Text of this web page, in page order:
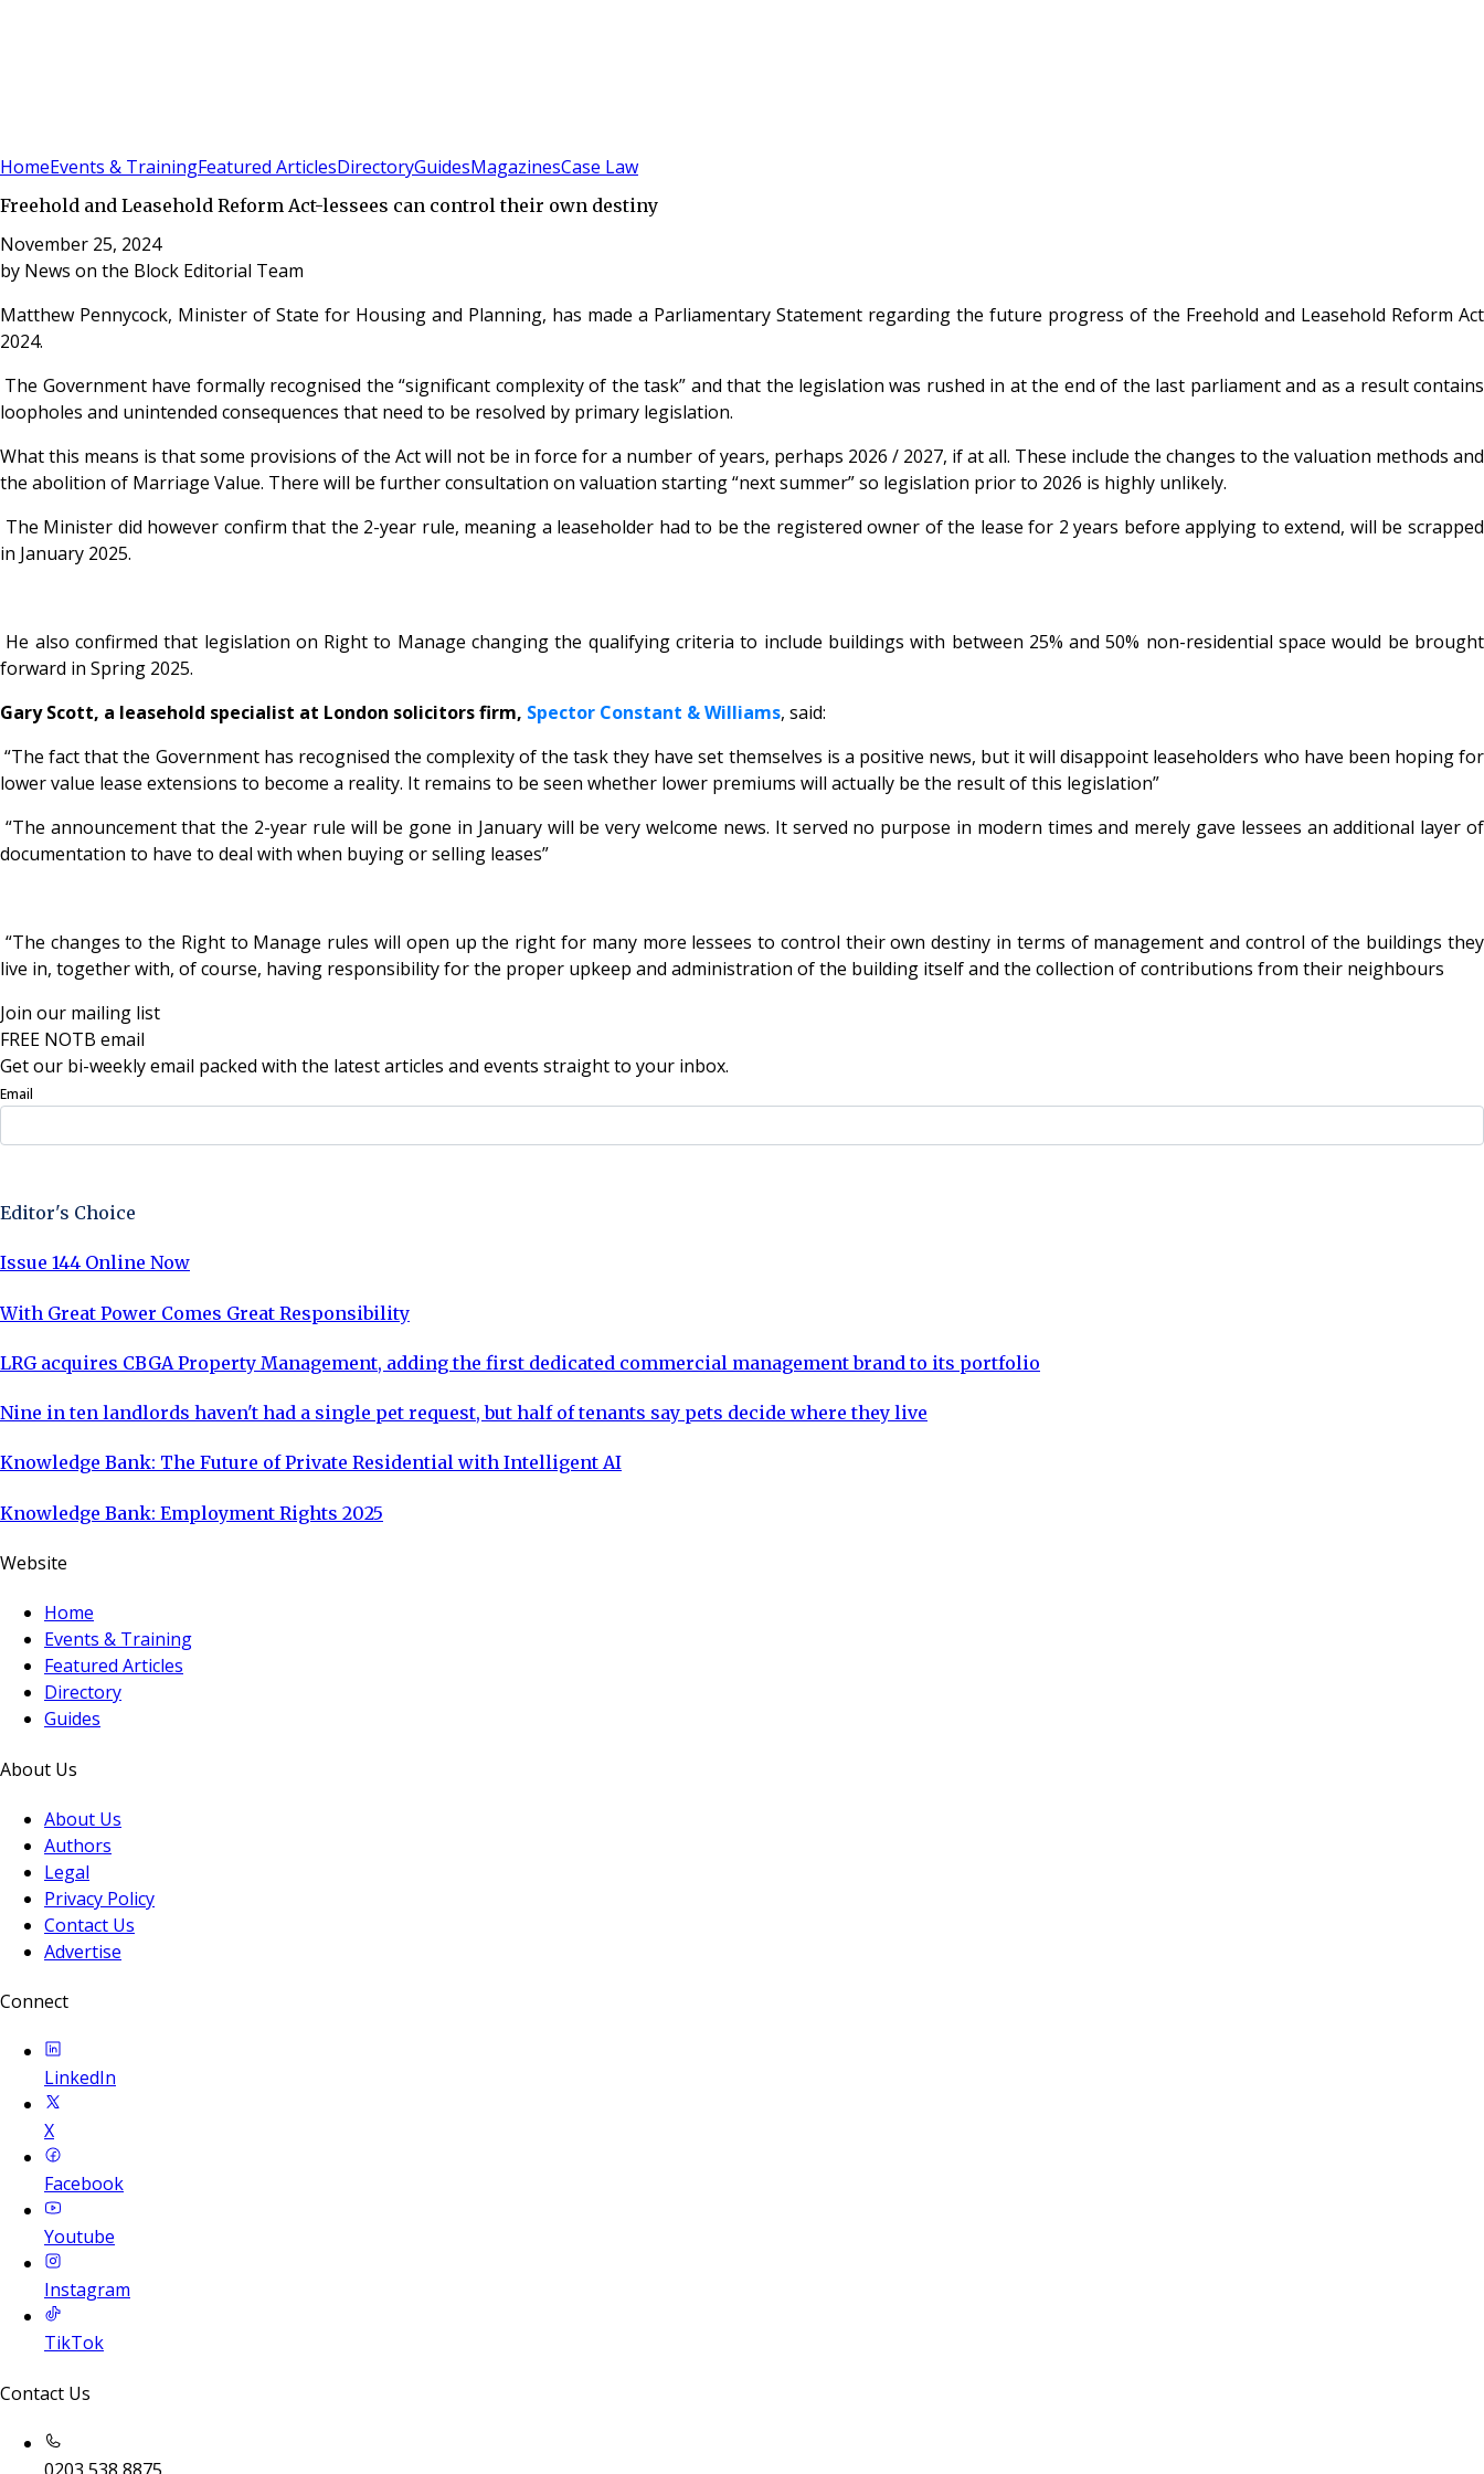
HomeEvents & TrainingFeatured ArticlesDirectoryGuidesMagazinesCase Law
Freehold and Leasehold Reform Act-lessees can control their own destiny
November 25, 2024
by News on the Block Editorial Team
Matthew Pennycock, Minister of State for Housing and Planning, has made a Parliamentary Statement regarding the future progress of the Freehold and Leasehold Reform Act
2024.
The Government have formally recognised the “significant complexity of the task” and that the legislation was rushed in at the end of the last parliament and as a result contains
loopholes and unintended consequences that need to be resolved by primary legislation.
What this means is that some provisions of the Act will not be in force for a number of years, perhaps 2026 / 2027, if at all. These include the changes to the valuation methods and
the abolition of Marriage Value. There will be further consultation on valuation starting “next summer” so legislation prior to 2026 is highly unlikely.
The Minister did however confirm that the 2-year rule, meaning a leaseholder had to be the registered owner of the lease for 2 years before applying to extend, will be scrapped
in January 2025.
He also confirmed that legislation on Right to Manage changing the qualifying criteria to include buildings with between 25% and 50% non-residential space would be brought
forward in Spring 2025.
Gary Scott, a leasehold specialist at London solicitors firm, Spector Constant & Williams, said:
“The fact that the Government has recognised the complexity of the task they have set themselves is a positive news, but it will disappoint leaseholders who have been hoping for
lower value lease extensions to become a reality. It remains to be seen whether lower premiums will actually be the result of this legislation”
“The announcement that the 2-year rule will be gone in January will be very welcome news. It served no purpose in modern times and merely gave lessees an additional layer of
documentation to have to deal with when buying or selling leases”
“The changes to the Right to Manage rules will open up the right for many more lessees to control their own destiny in terms of management and control of the buildings they
live in, together with, of course, having responsibility for the proper upkeep and administration of the building itself and the collection of contributions from their neighbours
Join our mailing list
FREE NOTB email
Get our bi-weekly email packed with the latest articles and events straight to your inbox.
Email
Editor's Choice
Issue 144 Online Now
With Great Power Comes Great Responsibility
LRG acquires CBGA Property Management, adding the first dedicated commercial management brand to its portfolio
Nine in ten landlords haven't had a single pet request, but half of tenants say pets decide where they live
Knowledge Bank: The Future of Private Residential with Intelligent AI
Knowledge Bank: Employment Rights 2025
Website
Home
Events & Training
Featured Articles
Directory
Guides
About Us
About Us
Authors
Legal
Privacy Policy
Contact Us
Advertise
Connect
LinkedIn
X
Facebook
Youtube
Instagram
TikTok
Contact Us